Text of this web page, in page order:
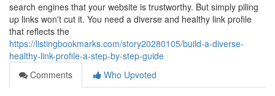
search engines that your website is trustworthy. But simply piling
up links won't cut it. You need a diverse and healthy link profile
that reflects the
https://listingbookmarks.com/story20280105/build-a-diverse-
healthy-link-profile-a-step-by-step-guide
Comments
Who Upvoted